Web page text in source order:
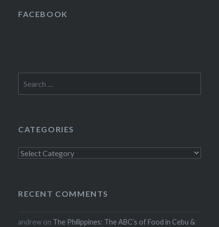
FACEBOOK
for:
CATEGORIES
Categories
RECENT COMMENTS
andrew on The Philippines: The ABC’s of Food in Cebu &